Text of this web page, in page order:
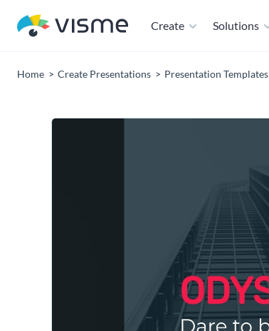
Create Solutions
Home Create Presentations Presentation Templates